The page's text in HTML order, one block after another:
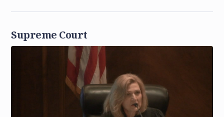
Supreme Court